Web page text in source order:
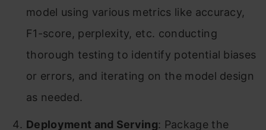
model using various metrics like accuracy,
F1-score, perplexity, etc. conducting
thorough testing to identify potential biases
or errors, and iterating on the model design
as needed.
Deployment and Serving: Package the